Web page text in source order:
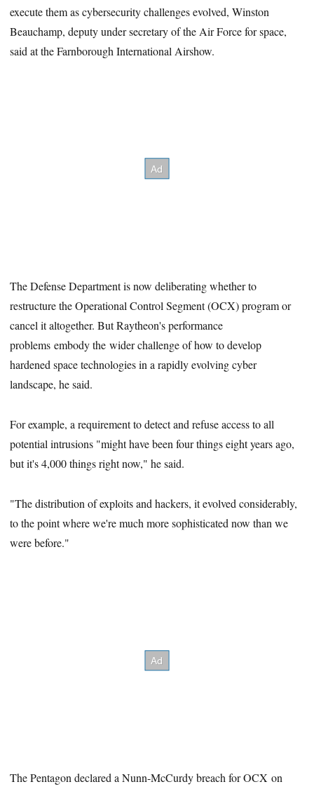
execute them as cybersecurity challenges evolved, Winston
Beauchamp, deputy under secretary of the Air Force for space,
said at the Farnborough International Airshow.
The Defense Department is now deliberating whether to
restructure the Operational Control Segment (OCX) program or
cancel it altogether. But Raytheon's performance
problems embody the wider challenge of how to develop
hardened space technologies in a rapidly evolving cyber
landscape, he said.
For example, a requirement to detect and refuse access to all
potential intrusions "might have been four things eight years ago,
but it's 4,000 things right now," he said.
"The distribution of exploits and hackers, it evolved considerably,
to the point where we're much more sophisticated now than we
were before."
The Pentagon declared a Nunn-McCurdy breach for OCX on